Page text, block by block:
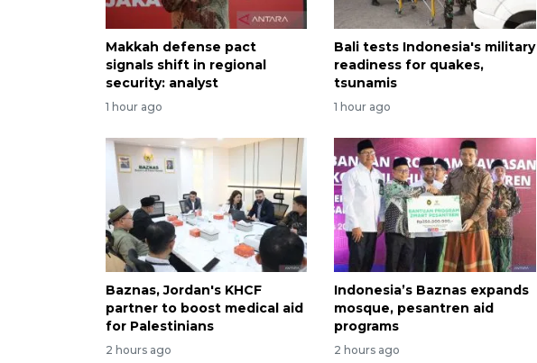
Makkah defense pact
signals shift in regional
security: analyst
1 hour ago
Bali tests Indonesia's military
readiness for quakes,
tsunamis
1 hour ago
Baznas, Jordan's KHCF
partner to boost medical aid
for Palestinians
2 hours ago
Indonesia’s Baznas expands
mosque, pesantren aid
programs
2 hours ago